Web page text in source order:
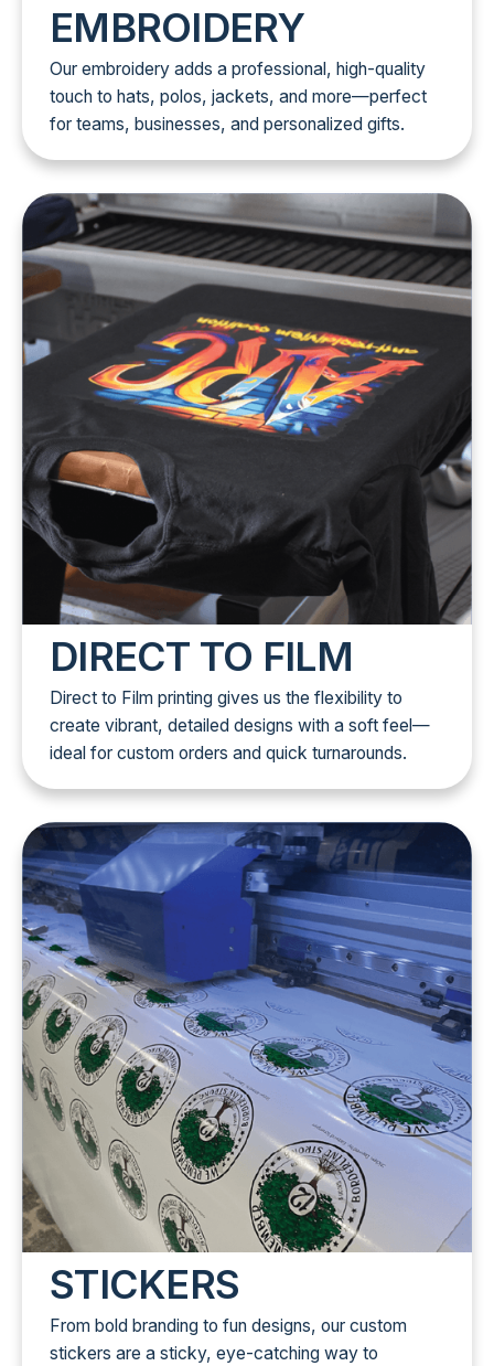
EMBROIDERY
Our embroidery adds a professional, high-quality
touch to hats, polos, jackets, and more—perfect
for teams, businesses, and personalized gifts.
DIRECT TO FILM
Direct to Film printing gives us the flexibility to
create vibrant, detailed designs with a soft feel—
ideal for custom orders and quick turnarounds.
STICKERS
From bold branding to fun designs, our custom
stickers are a sticky, eye-catching way to